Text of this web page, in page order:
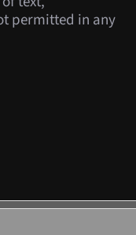
permitted in any